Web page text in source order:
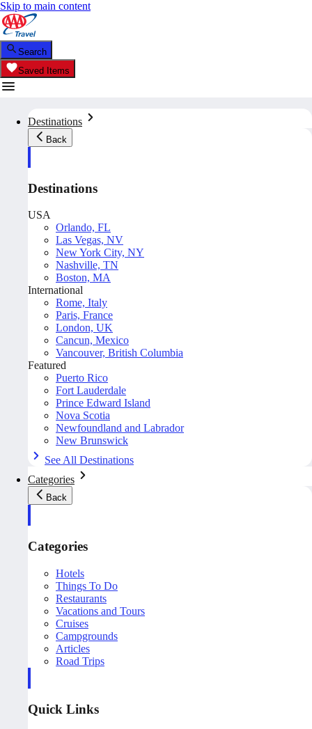
Skip to main content
Search
Saved Items
Destinations
Back
Destinations
USA
Orlando, FL
Las Vegas, NV
New York City, NY
Nashville, TN
Boston, MA
International
Rome, Italy
Paris, France
London, UK
Cancun, Mexico
Vancouver, British Columbia
Featured
Puerto Rico
Fort Lauderdale
Prince Edward Island
Nova Scotia
Newfoundland and Labrador
New Brunswick
See All Destinations
Categories
Back
Categories
Hotels
Things To Do
Restaurants
Vacations and Tours
Cruises
Campgrounds
Articles
Road Trips
Quick Links